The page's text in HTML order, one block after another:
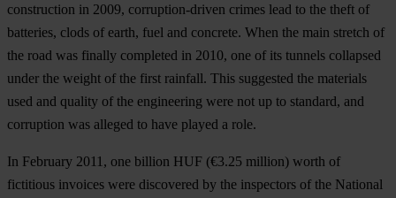
construction in 2009, corruption-driven crimes lead to the theft of
batteries, clods of earth, fuel and concrete. When the main stretch of
the road was finally completed in 2010, one of its tunnels collapsed
under the weight of the first rainfall. This suggested the materials
used and quality of the engineering were not up to standard, and
corruption was alleged to have played a role.
In February 2011, one billion HUF (€3.25 million) worth of
fictitious invoices were discovered by the inspectors of the National